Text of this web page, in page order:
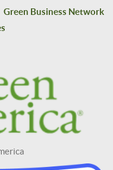
Green Business Network